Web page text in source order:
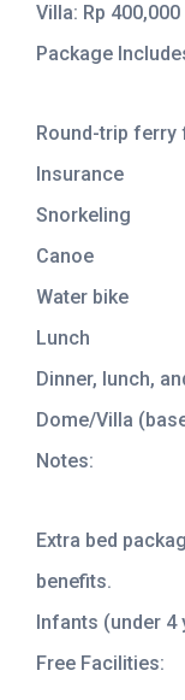
Villa: Rp 400,000
Package
Round-trip ferry
Insurance
Snorkeling
Canoe
Water bike
Lunch
Dinner, lunch,
Dome/Villa
Notes:
Extra bed
benefits.
Infants (under 4
Free Facilities: